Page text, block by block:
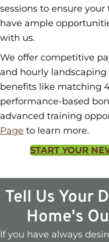
sessions to ensure
have ample
with us.
We offer competitive
and hourly landscaping
benefits like matching
performance-based
advanced training
Page to learn more.
START YOUR
Tell Us Your
Home's
If you have always